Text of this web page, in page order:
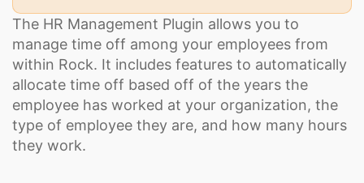
The HR Management Plugin allows you to
manage time off among your employees from
within Rock. It includes features to automatically
allocate time off based off of the years the
employee has worked at your organization, the
type of employee they are, and how many hours
they work.